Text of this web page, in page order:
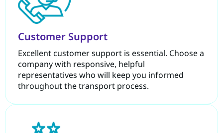
Customer Support
Excellent customer support is essential. Choose a
company with responsive, helpful
representatives who will keep you informed
throughout the transport process.